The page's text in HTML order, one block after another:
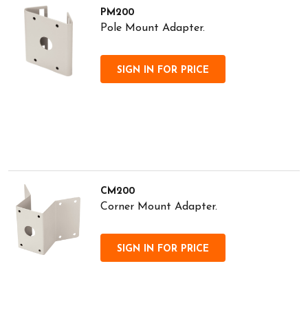
PM200
Pole Mount Adapter.
SIGN IN FOR PRICE
CM200
Corner Mount Adapter.
SIGN IN FOR PRICE